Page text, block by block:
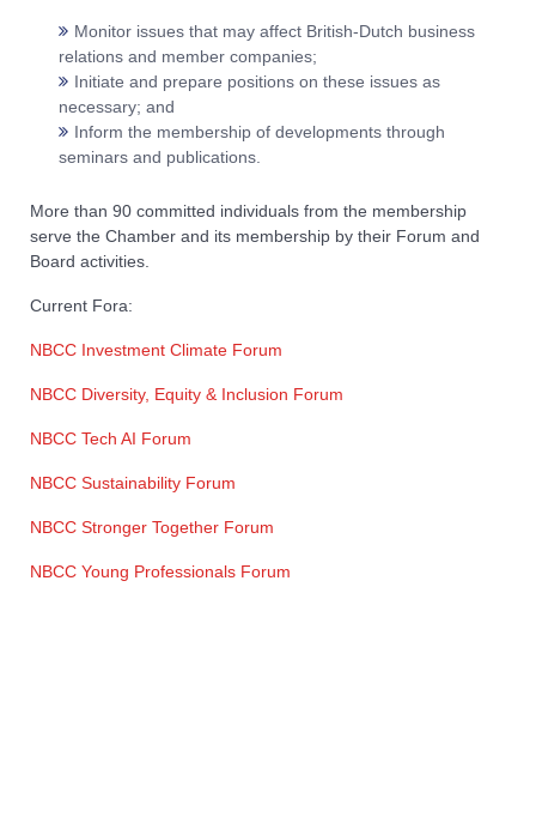
Monitor issues that may affect British-Dutch business
relations and member companies;
Initiate and prepare positions on these issues as
necessary; and
Inform the membership of developments through
seminars and publications.
More than 90 committed individuals from the membership
serve the Chamber and its membership by their Forum and
Board activities.
Current Fora:
NBCC Investment Climate Forum
NBCC Diversity, Equity & Inclusion Forum
NBCC Tech AI Forum
NBCC Sustainability Forum
NBCC Stronger Together Forum
NBCC Young Professionals Forum